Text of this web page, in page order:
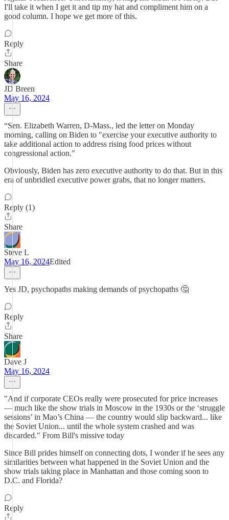
I'll take it when I get it and tip my hat and compliment him on a
good column. I hope we get more of this.
Reply
Share
JD Breen
May 16, 2024
“Sen. Elizabeth Warren, D-Mass., led the letter on Monday
morning, calling on Biden to "exercise your executive authority to
take additional action to address rising food prices without
congressional action."
Obviously, Biden has zero executive authority to do that. But in this
era of unbridled executive power grabs, that no longer matters.
Reply (1)
Share
Steve L
May 16, 2024Edited
Yes JD, psychopaths making demands of psychopaths 🤔
Reply
Share
Dave J
May 16, 2024
"And if corporate CEOs really were prosecuted for price increases
— much like the show trials in Moscow in the 1930s or the ‘struggle
sessions’ in Mao’s China — the country would slip backward... like
the Soviet Union... until the whole system crashed and was
discarded." From Bill's missive today
Since Bill prides himself on connecting dots, I wonder if he sees any
similarities between what happened in the Soviet Union and the
show trials taking place in Manhattan and those coming soon to
D.C. and Florida?
Reply